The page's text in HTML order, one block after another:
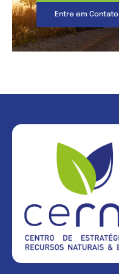
Entre em Contato